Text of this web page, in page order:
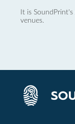
It is
venues.